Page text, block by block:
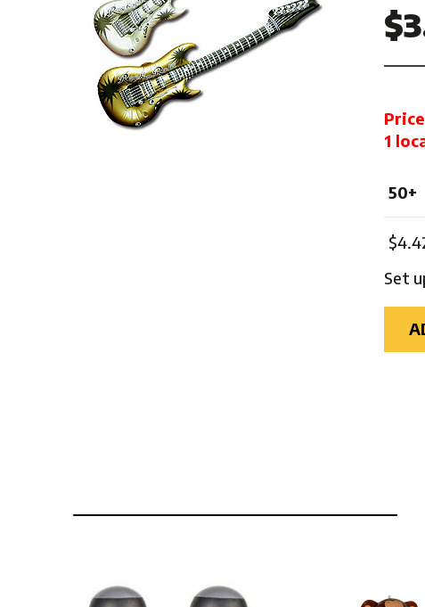
Mardi Gras
One Thousand and One Nights
Pirate
1
50+
Set